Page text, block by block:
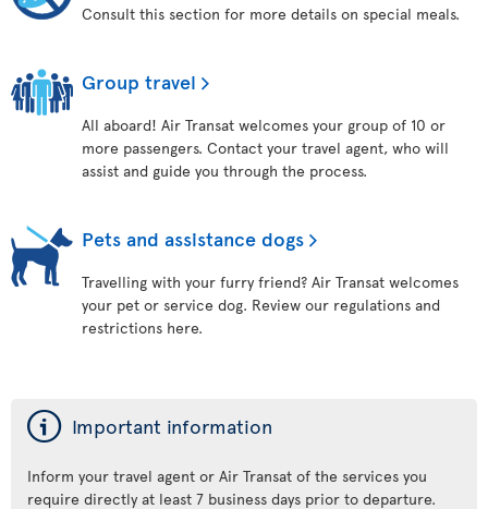
Consult this section for more details on special meals.
Group travel
All aboard! Air Transat welcomes your group of 10 or
more passengers. Contact your travel agent, who will
assist and guide you through the process.
Pets and assistance dogs
Travelling with your furry friend? Air Transat welcomes
your pet or service dog. Review our regulations and
restrictions here.
ý Important information
Inform your travel agent or Air Transat of the services you
require directly at least 7 business days prior to departure.